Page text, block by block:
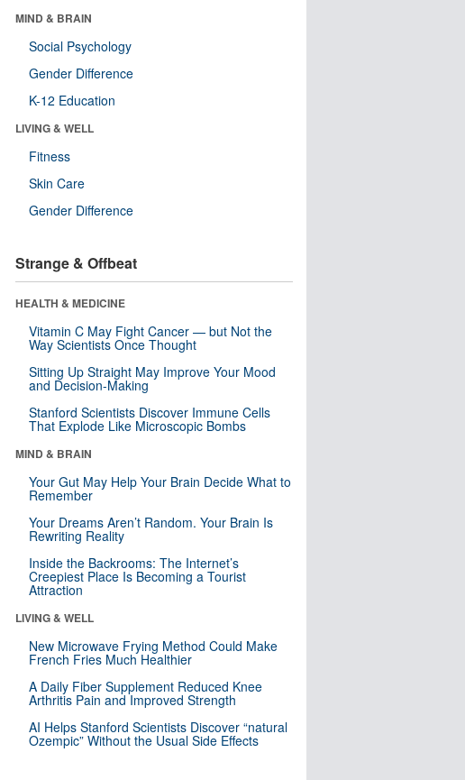
MIND & BRAIN
Social Psychology
Gender Difference
K-12 Education
LIVING & WELL
Fitness
Skin Care
Gender Difference
Strange & Offbeat
HEALTH & MEDICINE
Vitamin C May Fight Cancer — but Not the
Way Scientists Once Thought
Sitting Up Straight May Improve Your Mood
and Decision-Making
Stanford Scientists Discover Immune Cells
That Explode Like Microscopic Bombs
MIND & BRAIN
Your Gut May Help Your Brain Decide What to
Remember
Your Dreams Aren’t Random. Your Brain Is
Rewriting Reality
Inside the Backrooms: The Internet’s
Creepiest Place Is Becoming a Tourist
Attraction
LIVING & WELL
New Microwave Frying Method Could Make
French Fries Much Healthier
A Daily Fiber Supplement Reduced Knee
Arthritis Pain and Improved Strength
AI Helps Stanford Scientists Discover “natural
Ozempic” Without the Usual Side Effects